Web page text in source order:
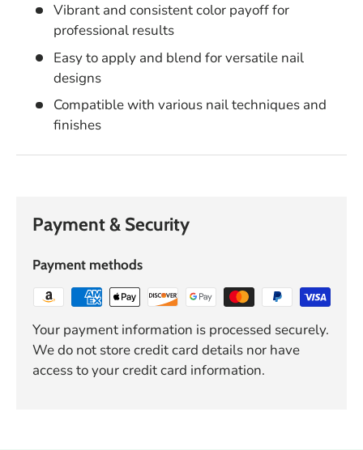
Vibrant and consistent color payoff for
professional results
Easy to apply and blend for versatile nail
designs
Compatible with various nail techniques and
finishes
Payment & Security
Payment methods
Your payment information is processed securely.
We do not store credit card details nor have
access to your credit card information.